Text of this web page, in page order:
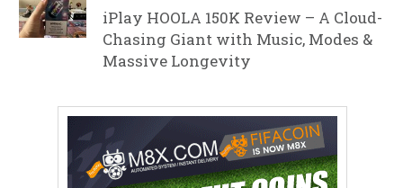
iPlay HOOLA 150K Review – A Cloud-
Chasing Giant with Music, Modes &
Massive Longevity